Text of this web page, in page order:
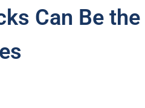
Can Be